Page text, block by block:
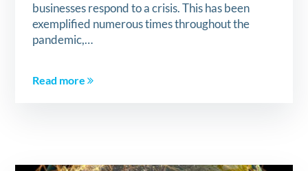
businesses respond to a crisis. This has been
exemplified numerous times throughout the
pandemic,…
Read more